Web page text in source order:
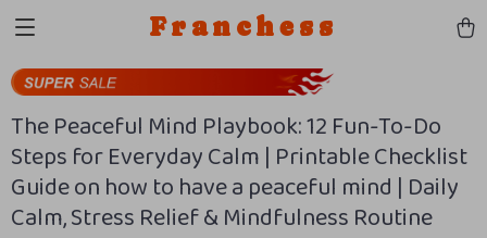
Franchess
The Peaceful Mind Playbook: 12 Fun-To-Do
Steps for Everyday Calm | Printable Checklist
Guide on how to have a peaceful mind | Daily
Calm, Stress Relief & Mindfulness Routine